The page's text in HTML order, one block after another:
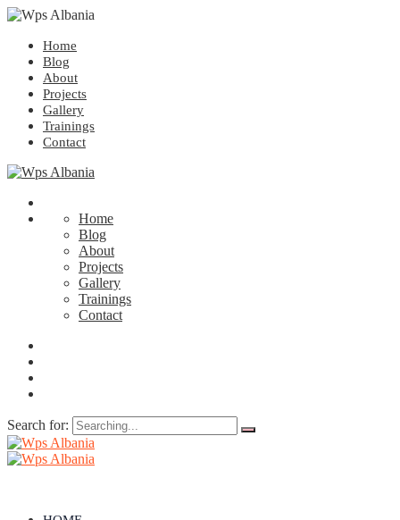
Home
Blog
About
Projects
Gallery
Trainings
Contact
Home
Blog
About
Projects
Gallery
Trainings
Contact
Search for: